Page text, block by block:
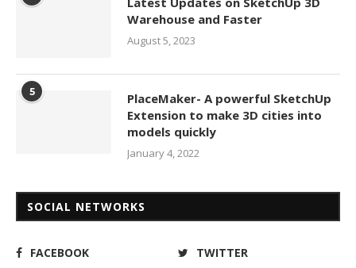
Warehouse and Faster
August 5, 2023
5
PlaceMaker- A powerful SketchUp
Extension to make 3D cities into
models quickly
January 4, 2022
SOCIAL NETWORKS
FACEBOOK
TWITTER